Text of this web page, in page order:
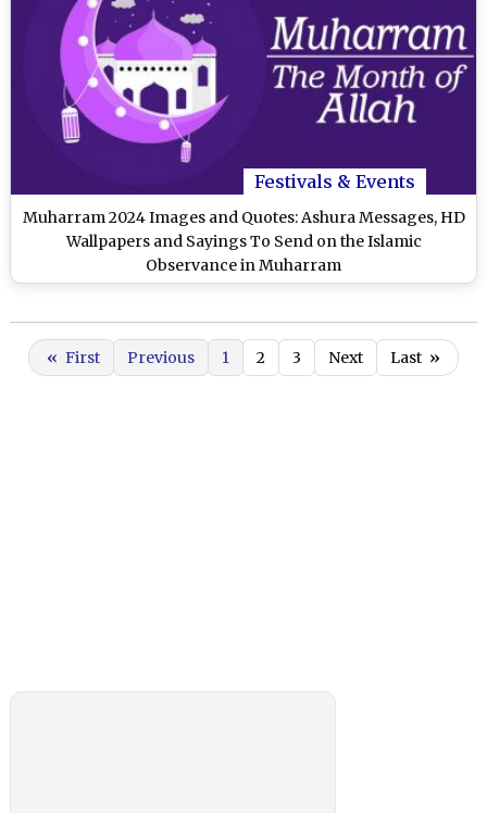
Festivals & Events
Muharram 2024 Images and Quotes: Ashura Messages, HD
Wallpapers and Sayings To Send on the Islamic
Observance in Muharram
« First Previous 1 2 3 Next Last »